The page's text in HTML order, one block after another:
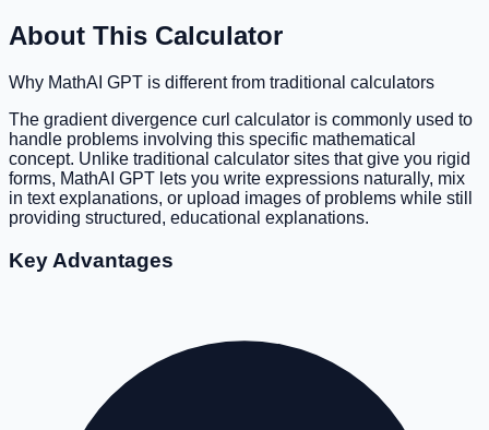
About This Calculator
Why MathAI GPT is different from traditional calculators
The gradient divergence curl calculator is commonly used to
handle problems involving this specific mathematical
concept. Unlike traditional calculator sites that give you rigid
forms, MathAI GPT lets you write expressions naturally, mix
in text explanations, or upload images of problems while still
providing structured, educational explanations.
Key Advantages